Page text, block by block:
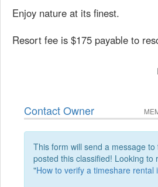
Enjoy nature at its finest.
Resort fee is $175 payable to
Contact Owner
This form will send a message
posted this classified! Looking to
"How to verify a timeshare rental